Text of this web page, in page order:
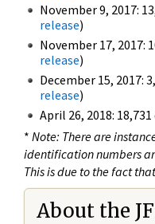
November 9, 2017:
release)
November 17, 2017:
release)
December 15, 2017:
release)
April 26, 2018:
* Note: There are
identification numbers
This is due to the fact
About the